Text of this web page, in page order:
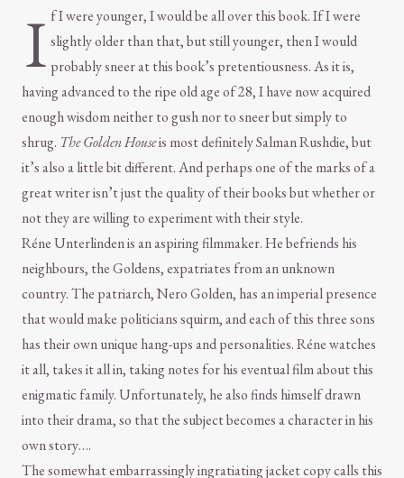
I f I were younger, I would be all over this book. If I were
slightly older than that, but still younger, then I would
probably sneer at this book’s pretentiousness. As it is,
having advanced to the ripe old age of 28, I have now acquired
enough wisdom neither to gush nor to sneer but simply to
shrug. The Golden Houseis most definitely Salman Rushdie, but
it’s also a little bit different. And perhaps one of the marks of a
great writer isn’t just the quality of their books but whether or
not they are willing to experiment with their style.
Réne Unterlinden is an aspiring filmmaker. He befriends his
neighbours, the Goldens, expatriates from an unknown
country. The patriarch, Nero Golden, has an imperial presence
that would make politicians squirm, and each of this three sons
has their own unique hang-ups and personalities. Réne watches
it all, takes it all in, taking notes for his eventual film about this
enigmatic family. Unfortunately, he also finds himself drawn
into their drama, so that the subject becomes a character in his
own story….
The somewhat embarrassingly ingratiating jacket copy calls this